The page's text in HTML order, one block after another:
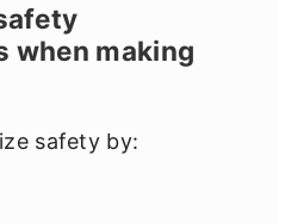
when making
safety by: